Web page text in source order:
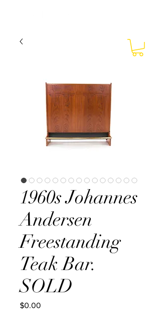
1960s Johannes
Andersen
Freestanding
Teak Bar.
SOLD
$0.00